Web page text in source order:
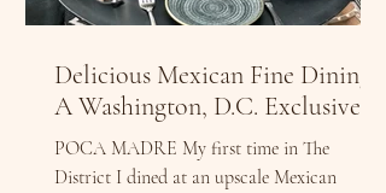
Delicious Mexican Fine Dining:
A Washington, D.C. Exclusive
POCA MADRE My first time in The
District I dined at an upscale Mexican